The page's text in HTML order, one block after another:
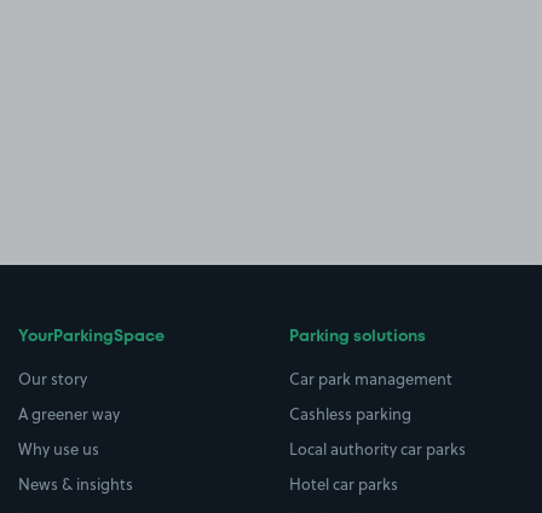
YourParkingSpace
Our story
A greener way
Why use us
News & insights
Parking solutions
Car park management
Cashless parking
Local authority car parks
Hotel car parks